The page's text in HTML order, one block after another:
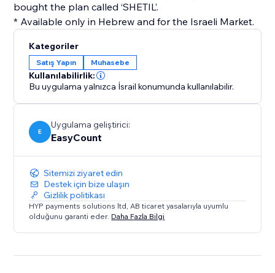
bought the plan called ‘SHETIL’.
* Available only in Hebrew and for the Israeli Market.
Kategoriler
Satış Yapın Muhasebe
Kullanılabilirlik:
Bu uygulama yalnızca İsrail konumunda kullanılabilir.
E
Uygulama geliştirici:
EasyCount
Sitemizi ziyaret edin
Destek için bize ulaşın
Gizlilik politikası
HYP payments solutions ltd, AB ticaret yasalarıyla uyumlu
olduğunu garanti eder. Daha Fazla Bilgi